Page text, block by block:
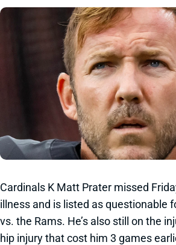
Cardinals K Matt Prater missed
illness and is listed as questionable
vs. the Rams. He’s also still on the
hip injury that cost him 3 games